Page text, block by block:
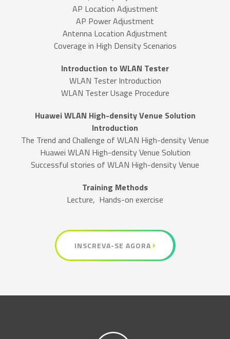
AP Location Adjustment
AP Power Adjustment
Antenna Location Adjustment
Coverage in High Density Scenarios
Introduction to WLAN Tester
WLAN Tester Introduction
WLAN Tester Usage Procedure
Huawei WLAN High-density Venue Solution
Introduction
The Trend and Challenge of WLAN High-density Venue
Huawei WLAN High-density Venue Solution
Successful stories of WLAN High-density Venue
Training Methods
Lecture, Hands-on exercise
INSCREVA-SE AGORA